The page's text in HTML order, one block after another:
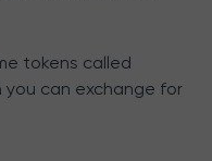
tokens called
you can exchange for